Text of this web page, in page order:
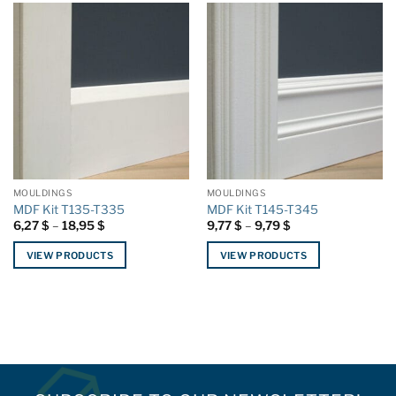
MOULDINGS
MDF Kit T135-T335
6,27$ – 18,95$Price
6,27 $
through
18,95 $
VIEW PRODUCTS
MOULDINGS
MDF Kit T145-T345
9,77$ – 9,79$Price
9,77 $
through
9,79 $
VIEW PRODUCTS